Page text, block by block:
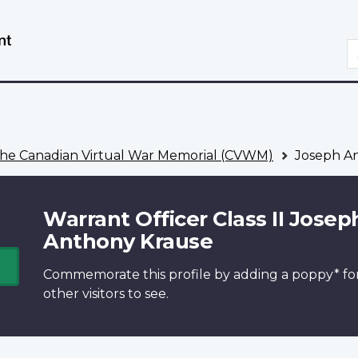
Canadian Virtual War Memorial (CVWM) Joseph
Warrant Officer Class II
Anthony Krause
Commemorate this profile by adding a poppy*
other visitors to see.